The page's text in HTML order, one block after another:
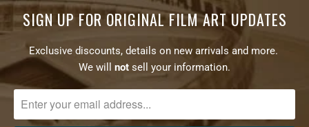
SIGN UP FOR ORIGINAL FILM ART UPDATES
Exclusive discounts, details on new arrivals and more.
We will
not sell your information.